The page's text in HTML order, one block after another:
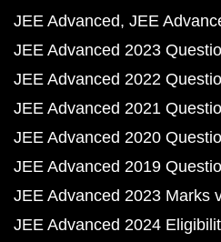
JEE Advanced JEE
JEE Advanced 2023
JEE Advanced 2022
JEE Advanced 2021
JEE Advanced 2020
JEE Advanced 2019
JEE Advanced 2023 Marks
JEE Advanced 2024